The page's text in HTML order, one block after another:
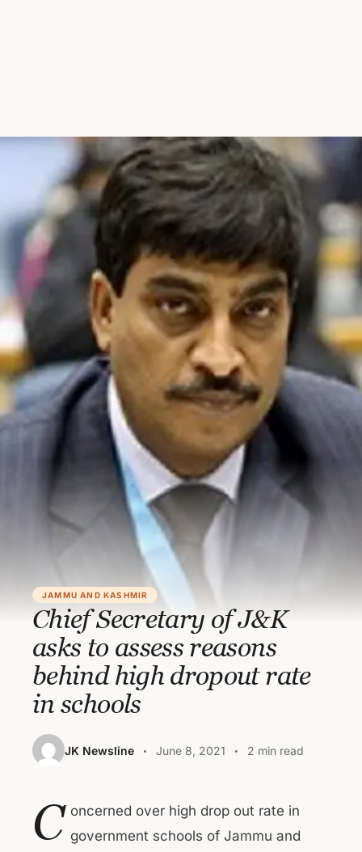
JAMMU AND KASHMIR
Chief Secretary of J&K
asks to assess reasons
behind high dropout rate
in schools
JK Newsline June 8, 2021 2 min read
C oncerned over high drop out rate in
government schools of Jammu and